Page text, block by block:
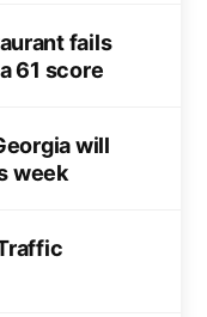
fails
61 score
will
week